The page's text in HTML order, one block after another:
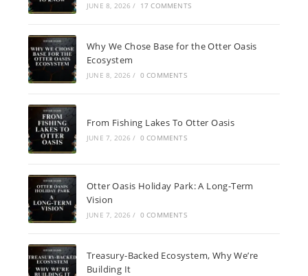
JUNE 8, 2026 / 17 COMMENTS
Why We Chose Base for the Otter Oasis
Ecosystem
JUNE 8, 2026 / 0 COMMENTS
From Fishing Lakes To Otter Oasis
JUNE 7, 2026 / 0 COMMENTS
Otter Oasis Holiday Park: A Long-Term
Vision
JUNE 7, 2026 / 0 COMMENTS
Treasury-Backed Ecosystem, Why We’re
Building It